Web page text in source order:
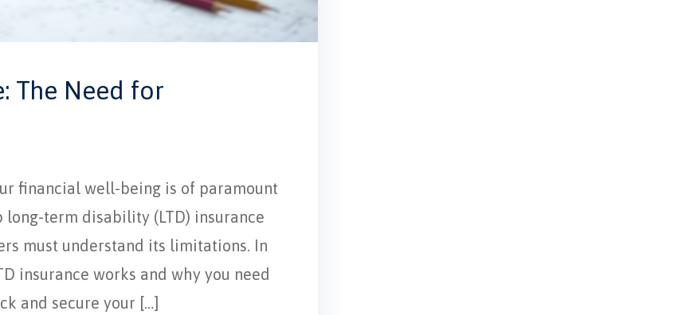
The Need for
financial well-being is of paramount
term disability (LTD) insurance
must understand its limitations. In
insurance works and why you need
and secure your […]